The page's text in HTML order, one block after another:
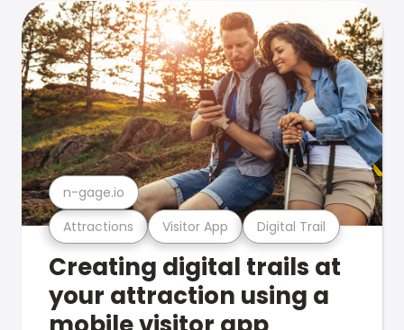
Attractions Visitor App Digital Trail
n-gage.io
Creating digital trails at
your attraction using a